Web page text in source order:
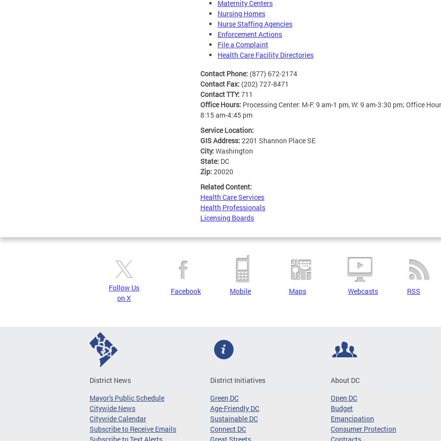
Maternity Centers
Nursing Homes
Nurse Staffing Agencies
Enforcement Actions
File a Complaint
Health Care Facility Directories
Contact Phone: (877) 672-2174
Contact Fax: (202) 727-8471
Contact TTY: 711
Office Hours: Processing Center: M-F: 9 am-1 pm, W: 9 am-3:30 pm; Office
8:15 am-4:45 pm
Service Location:
GIS Address: 2201 Shannon Place SE
City: Washington
State: DC
Zip: 20020
Related Content:
Health Care Services
Health Professionals
Licensing Boards
Follow Us
on X
Facebook Mobile Maps Webcasts RSS
District News
Mayor's Public Schedule
Citywide News
Citywide Calendar
Subscribe to Receive Emails
District Initiatives
Green DC
Age-Friendly DC
Sustainable DC
Connect DC
About DC
Open DC
Budget
Emancipation
Consumer Protection